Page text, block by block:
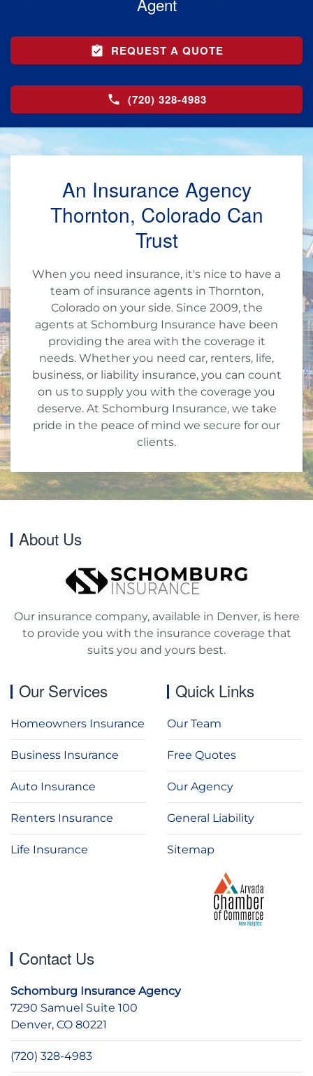
REQUEST A QUOTE
(720) 328-4983
An Insurance Agency
Thornton, Colorado Can
Trust
When you need insurance, it's nice to have a
team of insurance agents in Thornton,
Colorado on your side. Since 2009, the
agents at Schomburg Insurance have been
providing the area with the coverage it
needs. Whether you need car, renters, life,
business, or liability insurance, you can count
on us to supply you with the coverage you
deserve. At Schomburg Insurance, we take
pride in the peace of mind we secure for our
clients.
About Us
Our insurance company, available in Denver, is here
to provide you with the insurance coverage that
suits you and yours best.
Our Services
Homeowners Insurance
Business Insurance
Auto Insurance
Renters Insurance
Life Insurance
Quick Links
Our Team
Free Quotes
Our Agency
General Liability
Sitemap
Contact Us
Schomburg Insurance Agency
7290 Samuel Suite 100
Denver, CO 80221
(720) 328-4983